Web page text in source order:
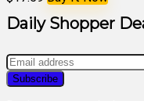
Daily Shopper